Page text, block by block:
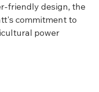
friendly design, the
commitment to
power